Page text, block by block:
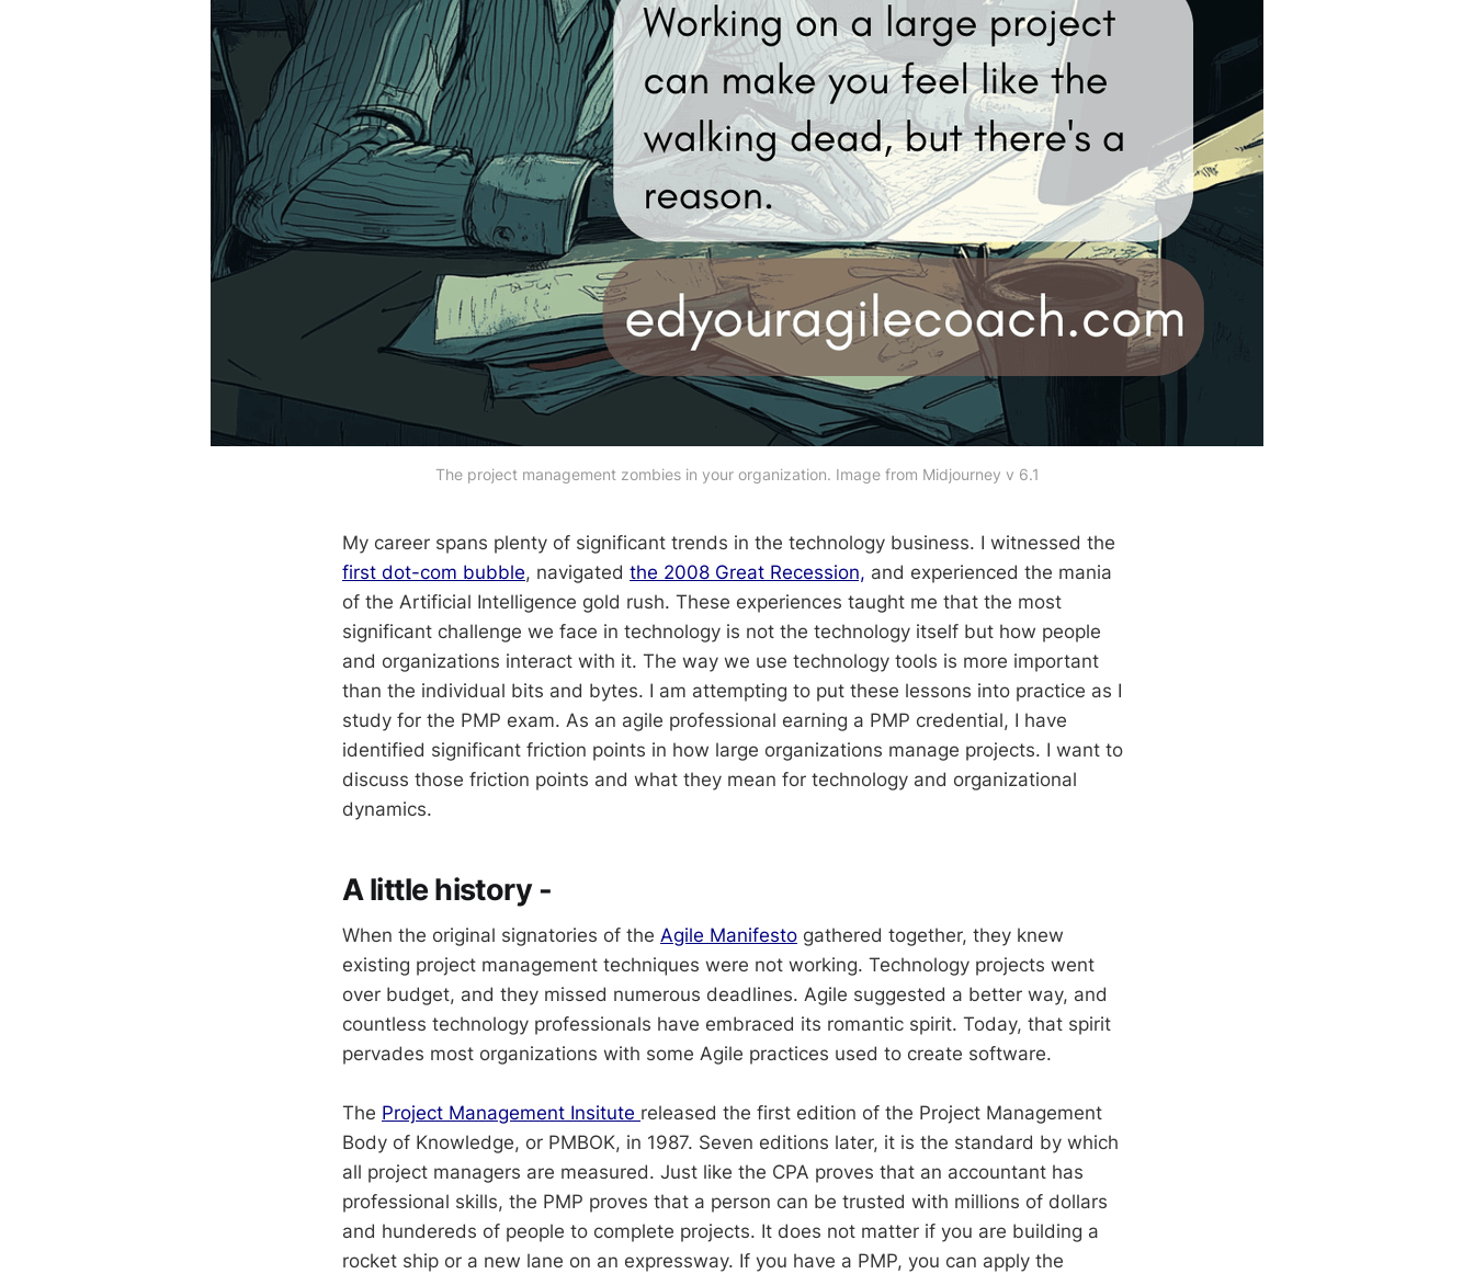
The project management zombies in your organization. Image from Midjourney v 6.1
My career spans plenty of significant trends in the technology business. I witnessed the
first dot-com bubble, navigated the 2008 Great Recession, and experienced the mania
of the Artificial Intelligence gold rush. These experiences taught me that the most
significant challenge we face in technology is not the technology itself but how people
and organizations interact with it. The way we use technology tools is more important
than the individual bits and bytes. I am attempting to put these lessons into practice as I
study for the PMP exam. As an agile professional earning a PMP credential, I have
identified significant friction points in how large organizations manage projects. I want to
discuss those friction points and what they mean for technology and organizational
dynamics.
A little history -
When the original signatories of the Agile Manifesto gathered together, they knew
existing project management techniques were not working. Technology projects went
over budget, and they missed numerous deadlines. Agile suggested a better way, and
countless technology professionals have embraced its romantic spirit. Today, that spirit
pervades most organizations with some Agile practices used to create software.
The Project Management Insitute released the first edition of the Project Management
Body of Knowledge, or PMBOK, in 1987. Seven editions later, it is the standard by which
all project managers are measured. Just like the CPA proves that an accountant has
professional skills, the PMP proves that a person can be trusted with millions of dollars
and hundereds of people to complete projects. It does not matter if you are building a
rocket ship or a new lane on an expressway. If you have a PMP, you can apply the